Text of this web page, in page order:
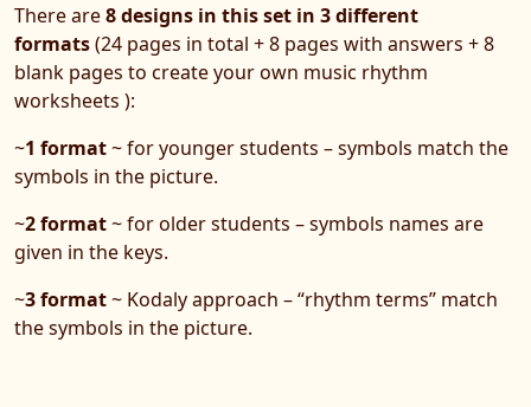
There are8 designs in this set in 3 different
formats(24 pages in total + 8 pages with answers + 8
blank pages to create your own music rhythm
worksheets ):
~1 format~ for younger students – symbols match the
symbols in the picture.
~2 format~ for older students – symbols names are
given in the keys.
~3 format~ Kodaly approach – “rhythm terms” match
the symbols in the picture.